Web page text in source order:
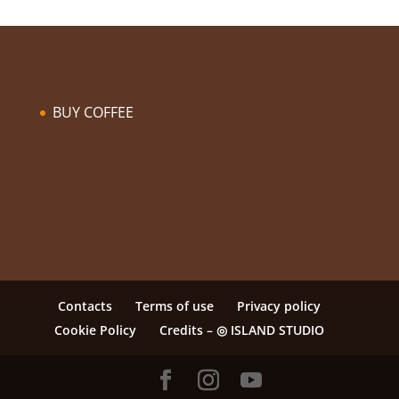
BUY COFFEE
Contacts Terms of use
Privacy policy
Cookie Policy
Credits – ◎ ISLAND STUDIO